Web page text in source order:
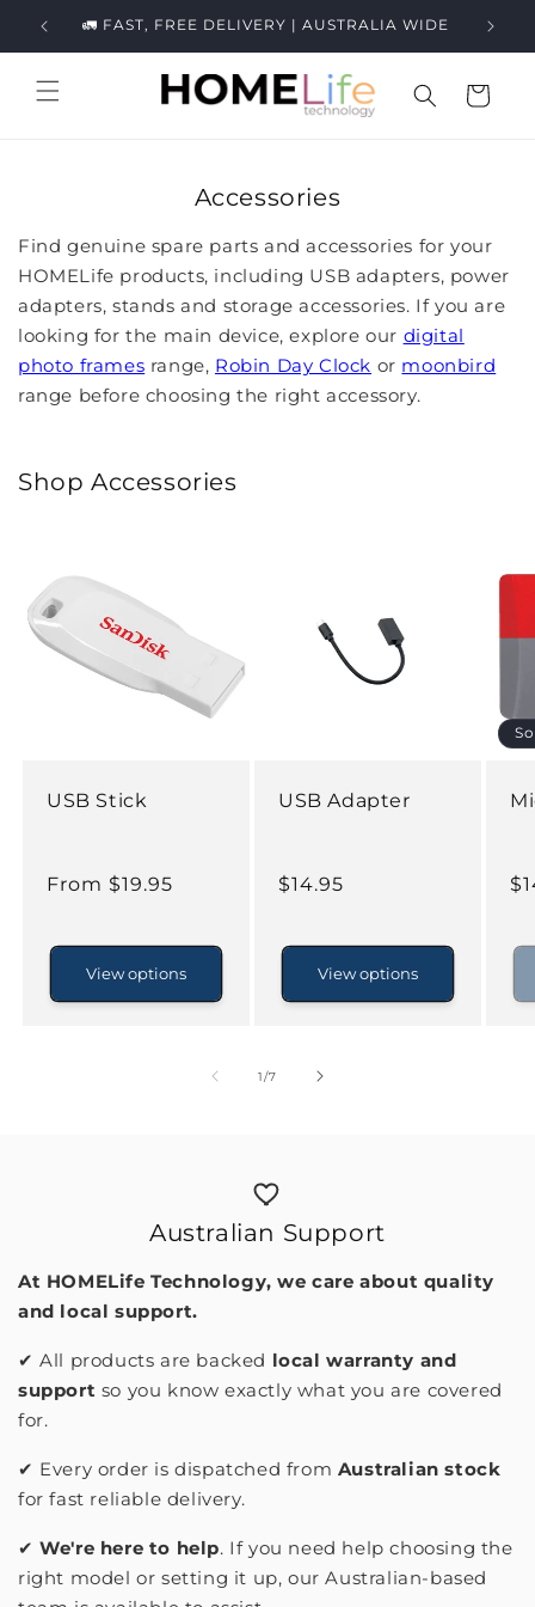
Skip to
content
🚛 FAST, FREE DELIVERY | AUSTRALIA WIDE
Cart
Accessories
Find genuine spare parts and accessories for your
HOMELife products, including USB adapters, power
adapters, stands and storage accessories. If you are
looking for the main device, explore our digital
photo frames range, Robin Day Clock or moonbird
range before choosing the right accessory.
Shop Accessories
USB Stick
Regular
From $19.95
View options
USB Adapter
Regular
$14.95
View options
1/of
7
Australian Support
At HOMELife Technology, we care about quality
and local support.
✔︎ All products are backed local warranty and
support so you know exactly what you are covered
for.
✔︎ Every order is dispatched from Australian stock
for fast reliable delivery.
✔︎We're here to help. If you need help choosing the
right model or setting it up, our Australian-based